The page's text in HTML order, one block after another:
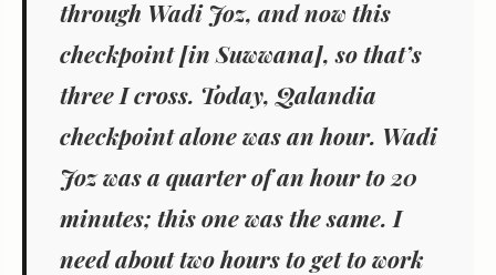
through Wadi Joz, and now this
checkpoint [in Suwwana], so that’s
three I cross. Today, Qalandia
checkpoint alone was an hour. Wadi
Joz was a quarter of an hour to 20
minutes; this one was the same. I
need about two hours to get to work